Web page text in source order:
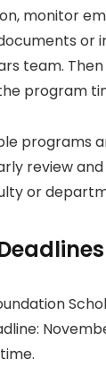
monitor
or
team.
program
programs
review
or